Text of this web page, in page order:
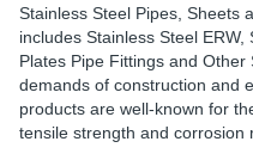
Stainless Steel Pipes, Sheets
includes Stainless Steel
Plates Pipe Fittings and
demands of construction and
products are well-known for
tensile strength and corrosion